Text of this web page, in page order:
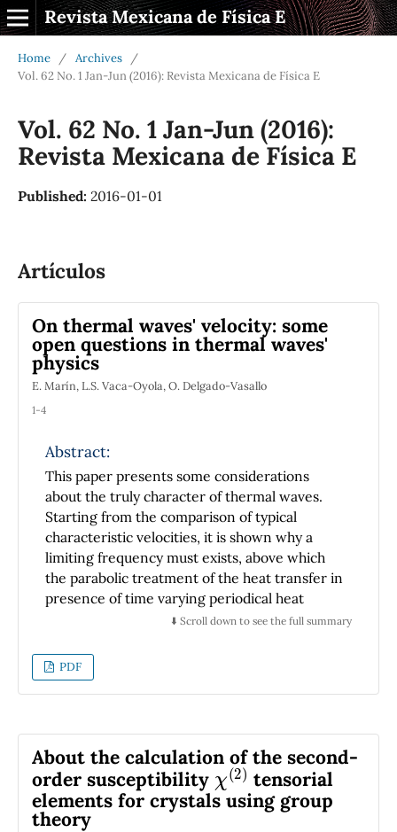
Revista Mexicana de Física E
Home / Archives
/
Vol. 62 No. 1 Jan-Jun (2016): Revista Mexicana de Física E
Vol. 62 No. 1 Jan-Jun (2016):
Revista Mexicana de Física E
Published: 2016-01-01
Artículos
On thermal waves' velocity: some
open questions in thermal waves'
physics
E. Marín, L.S. Vaca-Oyola, O. Delgado-Vasallo
1-4
Abstract:
This paper presents some considerations
about the truly character of thermal waves.
Starting from the comparison of typical
characteristic velocities, it is shown why a
limiting frequency must exists, above which
the parabolic treatment of the heat transfer in
presence of time varying periodical heat
sources is no longer valid due to the
Although it is demonstrated that this
frequency is much smaller than that at which
the thermal wave velocity can become the
such as the behavior of thermal waves at
intermediary frequencies. The discussion
presented here can be useful to stimulate
further discussion on this theme among
students, teachers and scientists dealing with
⬇️ Scroll down to see the full summary
PDF
About the calculation of the second-
order susceptibility
χ(2)
tensorial
elements for crystals using group
theory